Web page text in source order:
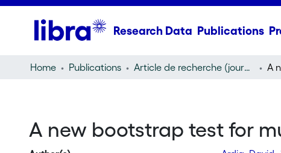
Research Data Publications
Home Publications Article de recherche (journal article)
A new bootstrap test for